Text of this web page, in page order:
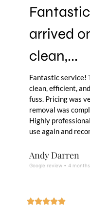
Andy Darren
Google review • 4
arrived
clean,...
Fantastic service!
clean, efficient,
fuss. Pricing was
removal was
Highly
use again and